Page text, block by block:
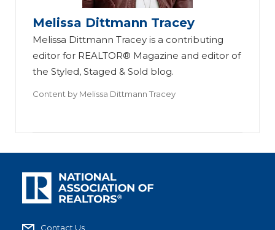
Melissa Dittmann Tracey
Melissa Dittmann Tracey is a contributing
editor for REALTOR® Magazine and editor of
the Styled, Staged & Sold blog.
Content by Melissa Dittmann Tracey
Contact Us